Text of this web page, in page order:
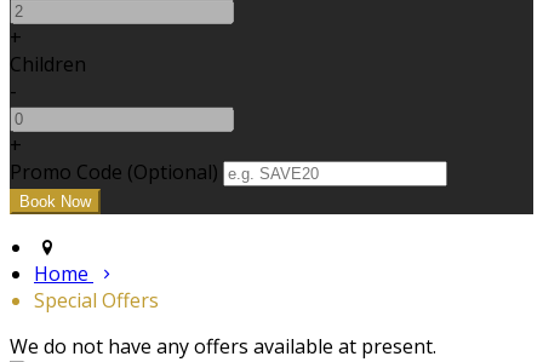
+
Children
-
+
Promo Code (Optional)
Home
Special Offers
We do not have any offers available at present.